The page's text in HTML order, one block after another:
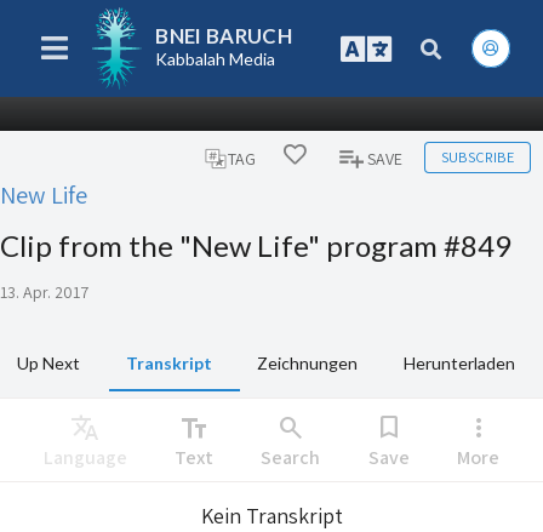
BNEI BARUCH
Kabbalah Media
TAG SAVE SUBSCRIBE
New Life
Clip from the "New Life" program #849
13. Apr. 2017
Up Next Transkript Zeichnungen Herunterladen
Translate
Language
text_fields
Text
search
Search
bookmark
Save
more_vert
More
Kein Transkript